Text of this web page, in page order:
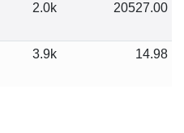
2.0k 20527.00
3.9k 14.98